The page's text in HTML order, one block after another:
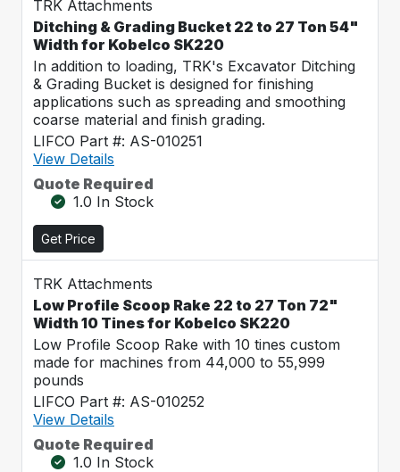
TRK Attachments
Ditching & Grading Bucket 22 to 27 Ton 54"
Width for Kobelco SK220
In addition to loading, TRK's Excavator Ditching
& Grading Bucket is designed for finishing
applications such as spreading and smoothing
coarse material and finish grading.
LIFCO Part #: AS-010251
View Details
Quote Required
1.0 In Stock
Get Price
TRK Attachments
Low Profile Scoop Rake 22 to 27 Ton 72"
Width 10 Tines for Kobelco SK220
Low Profile Scoop Rake with 10 tines custom
made for machines from 44,000 to 55,999
pounds
LIFCO Part #: AS-010252
View Details
Quote Required
1.0 In Stock